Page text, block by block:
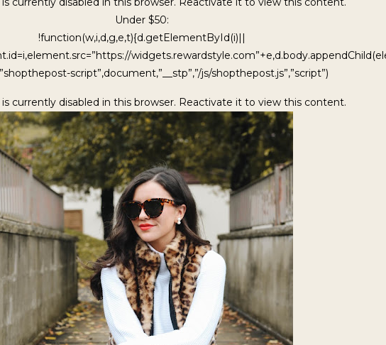
Under $50:
!function(w,i,d,g,e,t){d.getElementById(i)||
script”,document,”__stp”,”/js/shopthepost.js”,”script”)
is currently disabled in this browser. Reactivate it to view this content.